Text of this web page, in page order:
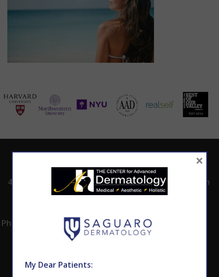
4530 East Shea
Phoenix, AZ 85028
SCHEDULE AN
APPOINTMENT
8:00am -5:00pm
Monday -
My Dear Patients:
×